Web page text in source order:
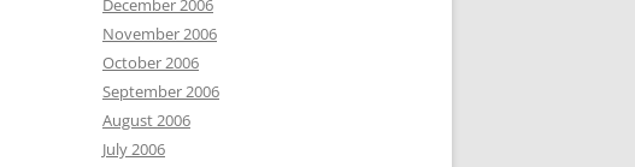
December 2006
November 2006
October 2006
September 2006
August 2006
July 2006